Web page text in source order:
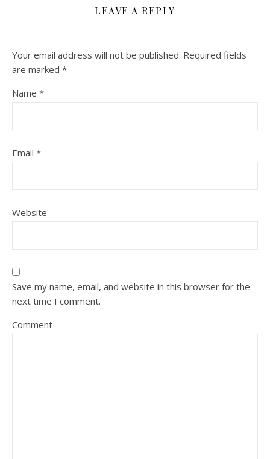
LEAVE A REPLY
Your email address will not be published. Required fields
are marked *
Name *
Email *
Website
Save my name, email, and website in this browser for the
next time I comment.
Comment